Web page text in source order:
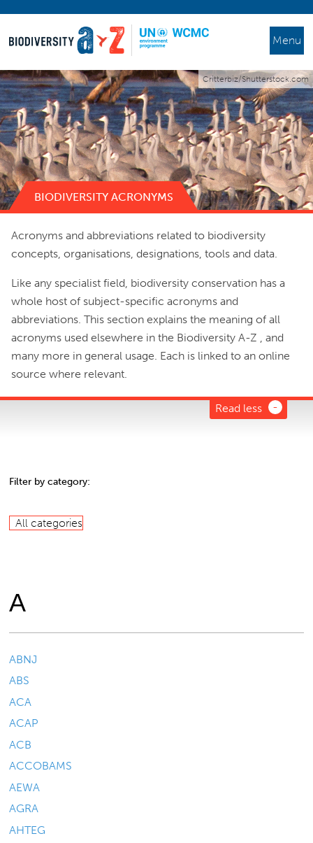
Menu
Critterbiz/Shutterstock.com
BIODIVERSITY ACRONYMS
Acronyms and abbreviations related to biodiversity
concepts, organisations, designations, tools and data.
Like any specialist field, biodiversity conservation has a
whole host of subject-specific acronyms and
abbreviations. This section explains the meaning of all
acronyms used elsewhere in the Biodiversity A-Z , and
many more in general usage. Each is linked to an online
source where relevant.
Read less
Filter by category:
All categories
A
ABNJ
ABS
ACA
ACAP
ACB
ACCOBAMS
AEWA
AGRA
AHTEG